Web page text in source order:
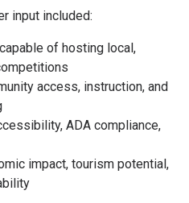
input included:
of hosting local,
access, instruction, and
ADA compliance,
impact, tourism potential,